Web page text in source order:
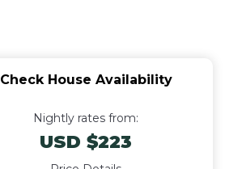
Check House Availability
Nightly rates from:
USD $223